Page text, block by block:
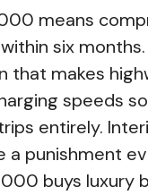
means
six
that makes
speeds so
entirely.
a punishment
buys luxury